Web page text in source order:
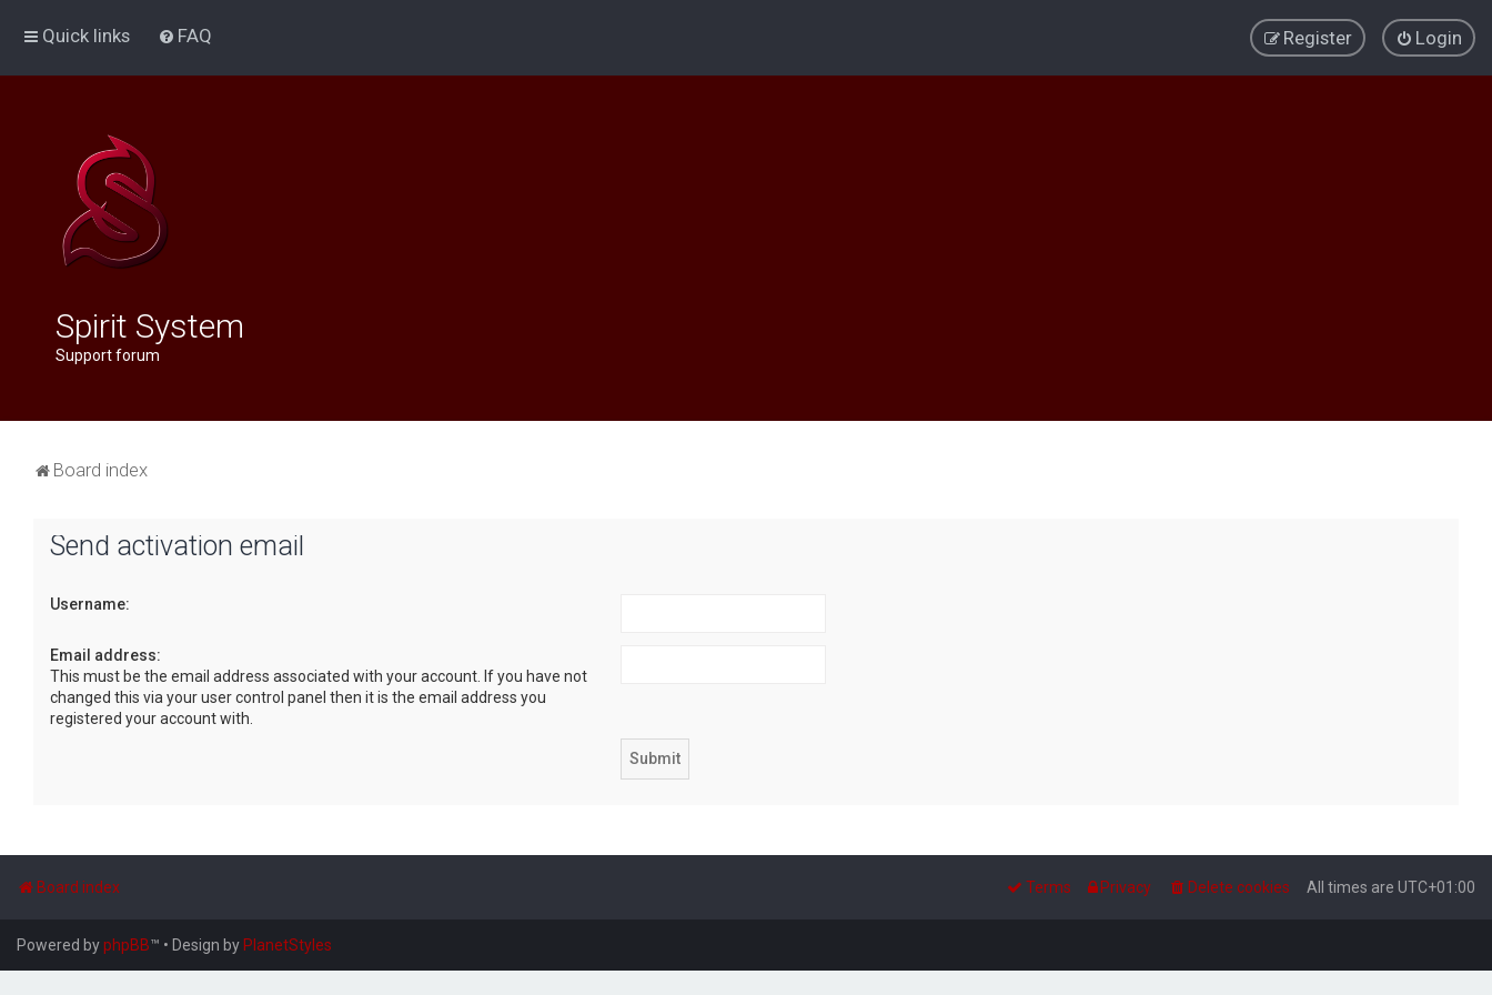
Quick links FAQ Login
Register
Spirit System
Support forum
Board index
Send activation email
Username:
Email address:
This must be the email address associated with your account. If you have not
changed this via your user control panel then it is the email address you
registered your account with.
Board index All times are UTC+01:00
Delete cookies
Privacy
Terms
Powered byphpBB™ • Design by PlanetStyles